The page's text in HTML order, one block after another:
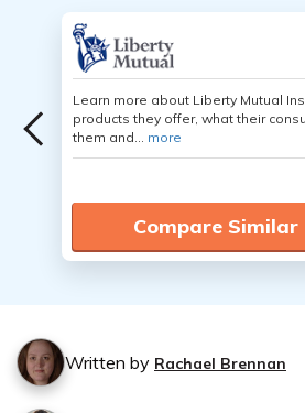
Learn more about Liberty Mutual
products they offer, what their
them and... more
Compare Similar
Written by Rachael Brennan